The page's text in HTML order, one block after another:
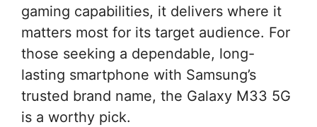
gaming capabilities, it delivers where it
matters most for its target audience. For
those seeking a dependable, long-
lasting smartphone with Samsung’s
trusted brand name, the Galaxy M33 5G
is a worthy pick.